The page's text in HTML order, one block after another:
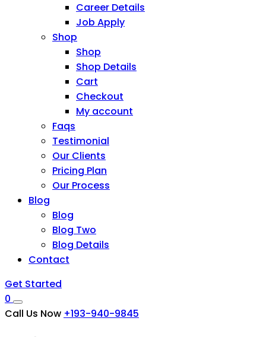
Career Details
Job Apply
Shop
Shop
Shop Details
Cart
Checkout
My account
Faqs
Testimonial
Our Clients
Pricing Plan
Our Process
Blog
Blog
Blog Two
Blog Details
Contact
Get Started
0
Call Us Now +193-940-9845